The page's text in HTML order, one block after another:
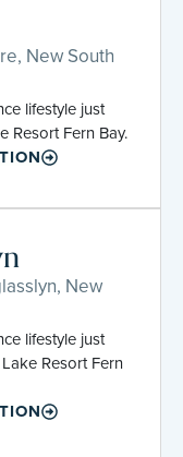
New South
lifestyle just
Resort Fern Bay.
New
lifestyle just
Resort Fern